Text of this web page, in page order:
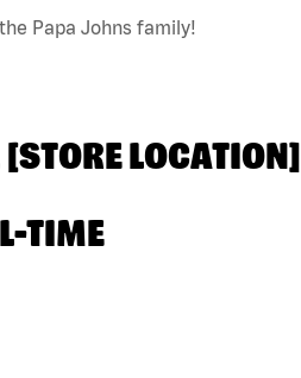
Papa Johns family!
LOCATION]
TIME